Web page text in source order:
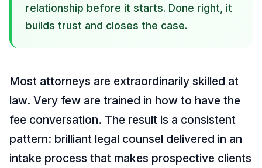
relationship before it starts. Done right, it
builds trust and closes the case.
Most attorneys are extraordinarily skilled at
law. Very few are trained in how to have the
fee conversation. The result is a consistent
pattern: brilliant legal counsel delivered in an
intake process that makes prospective clients